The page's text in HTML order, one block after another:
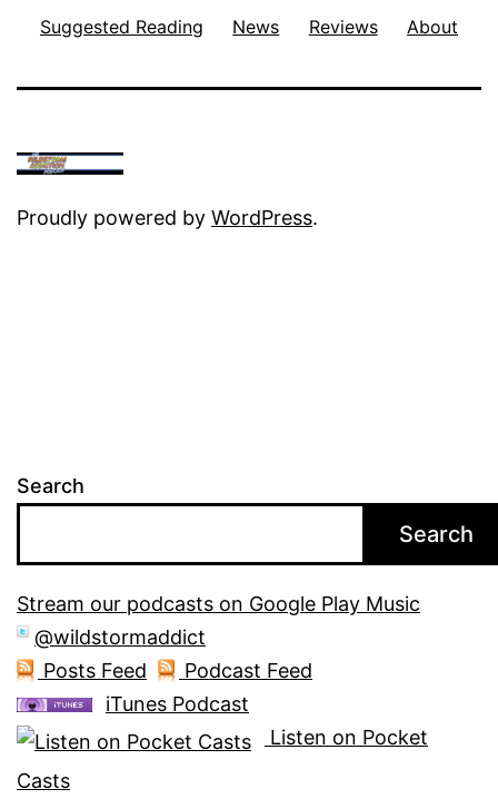
Suggested Reading News Reviews About
Proudly powered by WordPress.
Search
Search
Stream our podcasts on Google Play Music
@wildstormaddict
Posts Feed
Podcast Feed
iTunes Podcast
Listen on Pocket
Casts